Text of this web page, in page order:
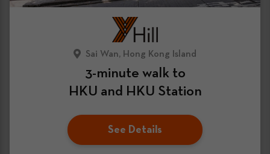
Sai Wan, Hong Kong Island
3-minute walk to
HKU and HKU Station
See Details